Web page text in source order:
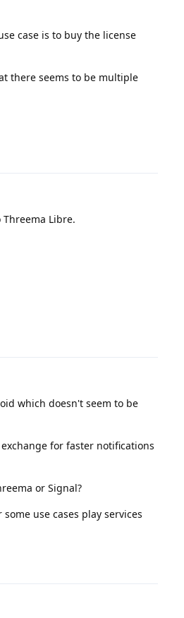
case is to buy the license
there seems to be multiple
Libre.
which doesn't seem to be
for faster notifications
or Signal?
use cases play services